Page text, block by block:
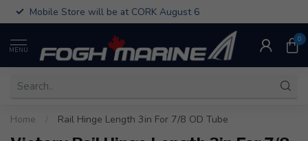
Mobile Store will be at CORK August 6
MENU
0
Home Rail Hinge Length 3in For 7/8 OD Tube